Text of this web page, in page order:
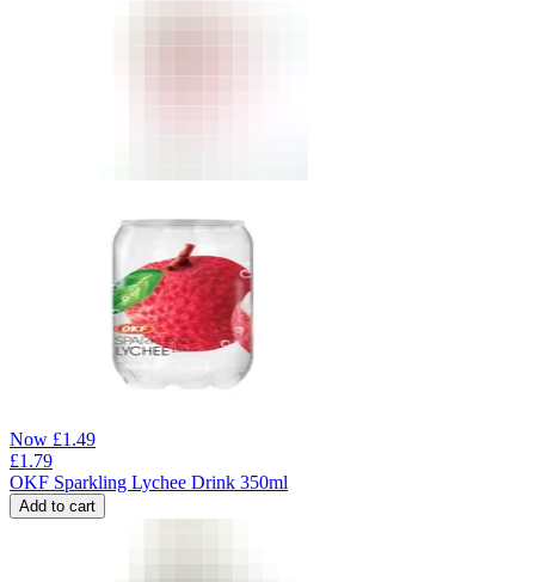
Now £1.49
£1.79
OKF Sparkling Lychee Drink 350ml
Add to cart